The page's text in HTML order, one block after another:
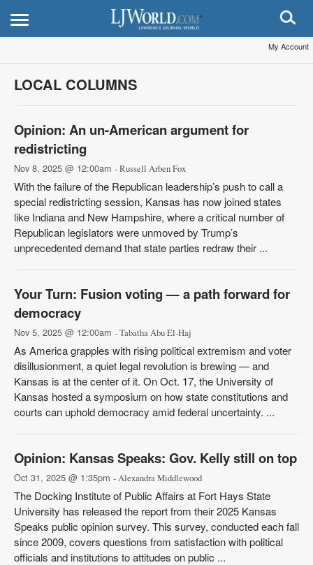
My Account
LOCAL COLUMNS
Opinion: An un-American argument for
redistricting
Nov 8, 2025 @ 12:00am - Russell Arben Fox
With the failure of the Republican leadership’s push to call a
special redistricting session, Kansas has now joined states
like Indiana and New Hampshire, where a critical number of
Republican legislators were unmoved by Trump’s
unprecedented demand that state parties redraw their ...
Your Turn: Fusion voting — a path forward for
democracy
Nov 5, 2025 @ 12:00am - Tabatha Abu El-Haj
As America grapples with rising political extremism and voter
disillusionment, a quiet legal revolution is brewing — and
Kansas is at the center of it. On Oct. 17, the University of
Kansas hosted a symposium on how state constitutions and
courts can uphold democracy amid federal uncertainty. ...
Opinion: Kansas Speaks: Gov. Kelly still on top
Oct 31, 2025 @ 1:35pm - Alexandra Middlewood
The Docking Institute of Public Affairs at Fort Hays State
University has released the report from their 2025 Kansas
Speaks public opinion survey. This survey, conducted each fall
since 2009, covers questions from satisfaction with political
officials and institutions to attitudes on public ...